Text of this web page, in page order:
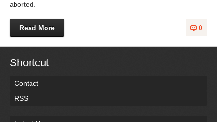
aborted.
0
Read More
Shortcut
Contact
RSS